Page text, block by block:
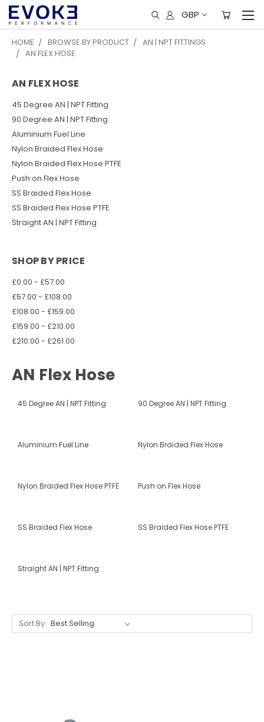
GBP
HOME BROWSE BY PRODUCT
AN | NPT FITTINGS
AN FLEX HOSE
AN FLEX HOSE
45 Degree AN | NPT Fitting
90 Degree AN | NPT Fitting
Aluminium Fuel Line
Nylon Braided Flex Hose
Nylon Braided Flex Hose PTFE
Push on Flex Hose
SS Braided Flex Hose
SS Braided Flex Hose PTFE
Straight AN | NPT Fitting
SHOP BY PRICE
£0.00 - £57.00
£57.00 - £108.00
£108.00 - £159.00
£159.00 - £210.00
£210.00 - £261.00
AN Flex Hose
45 Degree AN | NPT Fitting 90 Degree AN | NPT Fitting
Aluminium Fuel Line Nylon Braided Flex Hose
Nylon Braided Flex Hose PTFE Push on Flex Hose
SS Braided Flex Hose SS Braided Flex Hose PTFE
Straight AN | NPT Fitting
Sort By: